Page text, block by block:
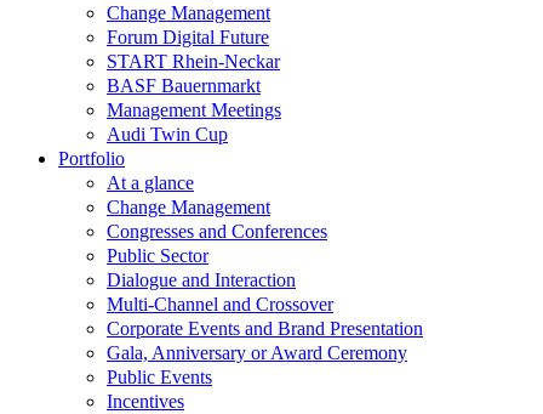
Change Management
Forum Digital Future
START Rhein-Neckar
BASF Bauernmarkt
Management Meetings
Audi Twin Cup
Portfolio
At a glance
Change Management
Congresses and Conferences
Public Sector
Dialogue and Interaction
Multi-Channel and Crossover
Corporate Events and Brand Presentation
Gala, Anniversary or Award Ceremony
Public Events
Incentives